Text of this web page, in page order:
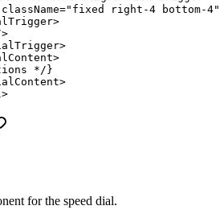
className="fixed right-4 bottom-4"
>
>
>
*/}
>
>
for the speed dial.